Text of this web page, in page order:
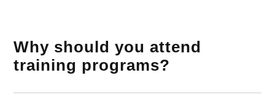
Why should you attend
training programs?